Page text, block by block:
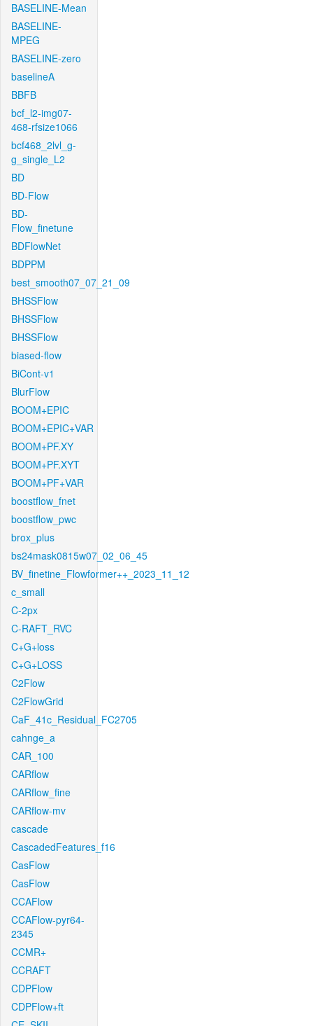
BASELINE-Mean
BASELINE-
MPEG
BASELINE-zero
baselineA
BBFB
bcf_l2-img07-
468-rfsize1066
bcf468_2lvl_g-
g_single_L2
BD
BD-Flow
BD-
Flow_finetune
BDFlowNet
BDPPM
best_smooth07_07_21_09
BHSSFlow
BHSSFlow
BHSSFlow
biased-flow
BiCont-v1
BlurFlow
BOOM+EPIC
BOOM+EPIC+VAR
BOOM+PF.XY
BOOM+PF.XYT
BOOM+PF+VAR
boostflow_fnet
boostflow_pwc
brox_plus
bs24mask0815w07_02_06_45
BV_finetine_Flowformer++_2023_11_12
c_small
C-2px
C-RAFT_RVC
C+G+loss
C+G+LOSS
C2Flow
C2FlowGrid
CaF_41c_Residual_FC2705
cahnge_a
CAR_100
CARflow
CARflow_fine
CARflow-mv
cascade
CascadedFeatures_f16
CasFlow
CasFlow
CCAFlow
CCAFlow-pyr64-
2345
CCMR+
CCRAFT
CDPFlow
CDPFlow+ft